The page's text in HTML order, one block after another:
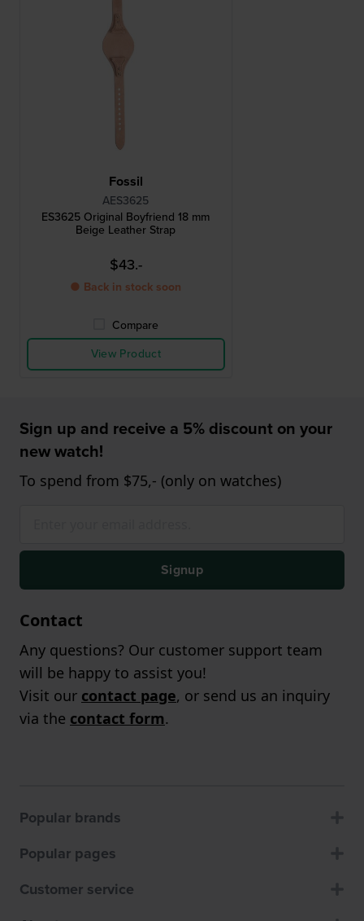
Fossil
AES3625
ES3625 Original Boyfriend 18 mm
Beige Leather Strap
$43.-
● Back in stock soon
Compare
View Product
Sign up and receive a 5% discount on your
new watch!
To spend from $75,- (only on watches)
Signup
Contact
Any questions? Our customer support team
will be happy to assist you!
Visit our contact page, or send us an inquiry
via the contact form.
Popular brands
Popular pages
Customer service